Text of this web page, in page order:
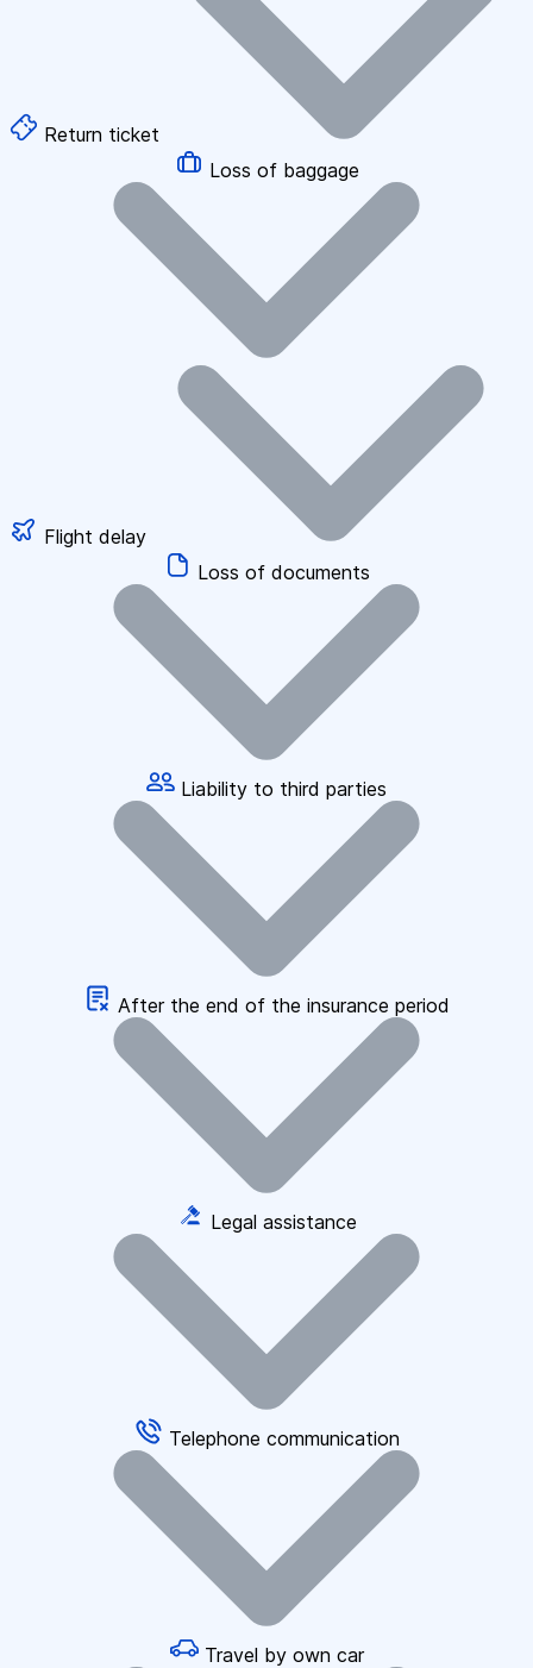
Return ticket
Loss of baggage
Flight delay
Loss of documents
Liability to third parties
After the end of the insurance period
Legal assistance
Telephone communication
Travel by own car